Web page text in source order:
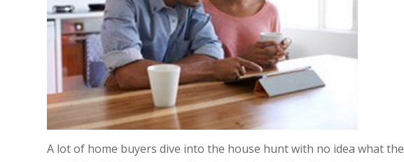
A lot of home buyers dive into the house hunt with no idea what